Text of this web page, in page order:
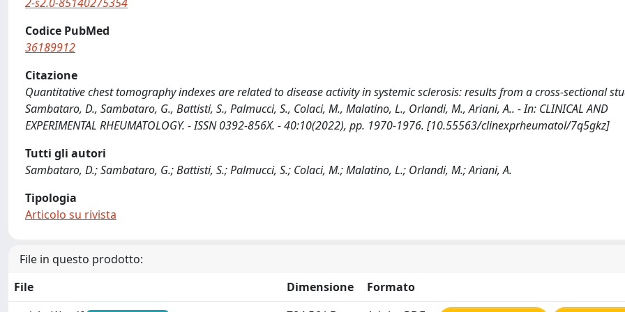
Codice PubMed
36189912
Citazione
Quantitative chest tomography indexes are related to disease activity in systemic sclerosis: results from a cross-sectional
Sambataro, D., Sambataro, G., Battisti, S., Palmucci, S., Colaci, M., Malatino, L., Orlandi, M., Ariani, A.. - In: CLINICAL AND
EXPERIMENTAL RHEUMATOLOGY. - ISSN 0392-856X. - 40:10(2022), pp. 1970-1976. [10.55563/clinexprheumatol/7q5gkz]
Tutti gli autori
Sambataro, D.; Sambataro, G.; Battisti, S.; Palmucci, S.; Colaci, M.; Malatino, L.; Orlandi, M.; Ariani, A.
Tipologia
Articolo su rivista
File in questo prodotto:
File
Dimensione
Formato